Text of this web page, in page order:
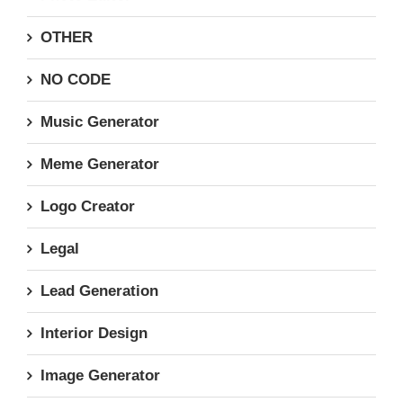
OTHER
NO CODE
Music Generator
Meme Generator
Logo Creator
Legal
Lead Generation
Interior Design
Image Generator